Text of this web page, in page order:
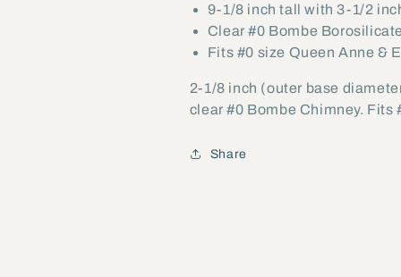
9-1/8 inch tall with 3-1/2
Clear #0 Bombe
Fits #0 size Queen Anne &
2-1/8 inch (outer base
clear #0 Bombe Chimney. Fits
Share